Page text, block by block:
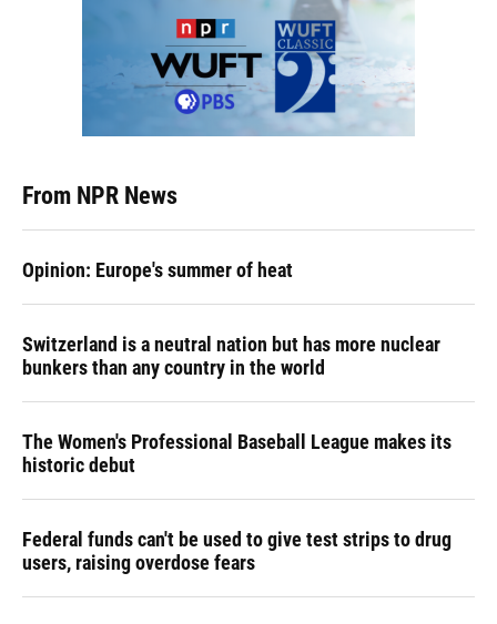
From NPR News
Opinion: Europe's summer of heat
Switzerland is a neutral nation but has more nuclear
bunkers than any country in the world
The Women's Professional Baseball League makes its
historic debut
Federal funds can't be used to give test strips to drug
users, raising overdose fears